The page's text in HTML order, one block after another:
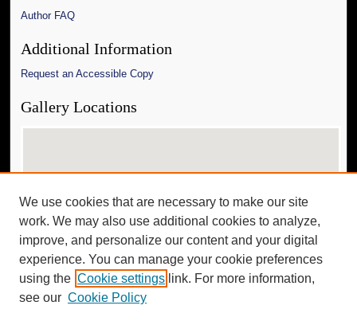
Author FAQ
Additional Information
Request an Accessible Copy
Gallery Locations
View gallery on map
View gallery in Google Earth
We use cookies that are necessary to make our site
work. We may also use additional cookies to analyze,
improve, and personalize our content and your digital
experience. You can manage your cookie preferences
using the Cookie settings link. For more information,
see our Cookie Policy